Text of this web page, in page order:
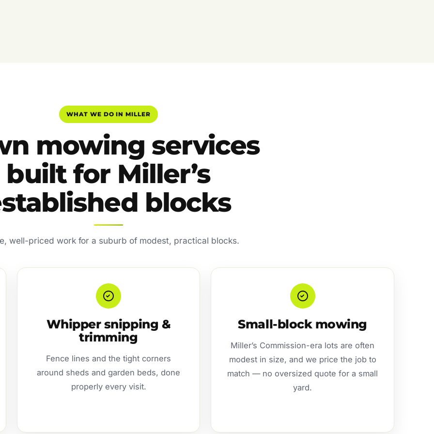
WHAT WE DO IN MILLER
mowing services
built for Miller’s
blocks
well-priced work for a suburb of modest, practical blocks.
Whipper snipping &
trimming
Fence lines and the tight corners
around sheds and garden beds, done
properly every visit.
Small-block mowing
Miller’s Commission-era lots are often
modest in size, and we price the job to
match — no oversized quote for a small
yard.